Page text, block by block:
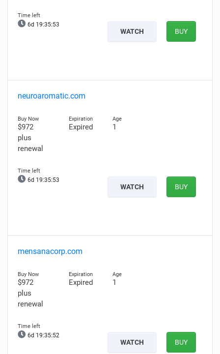
6d 19:35:52
WATCH BUY
neuroaromatic.com
$972
plus
renewal
Expired 1
6d 19:35:52
WATCH BUY
mensanacorp.com
$972
plus
renewal
Expired 1
6d 19:35:51
WATCH BUY